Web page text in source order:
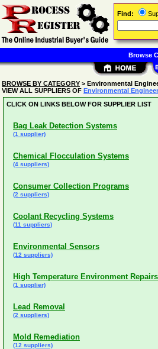
BROWSE BY CATEGORY > Environmental
VIEW ALL SUPPLIERS OF Environmental
CLICK ON LINKS BELOW FOR SUPPLIER LIST
Bag Leak Detection Systems
(1 supplier)
Chemical Flocculation Systems
(4 suppliers)
Consumer Collection Programs
(2 suppliers)
Coolant Recycling Systems
(11 suppliers)
Environmental Sensors
(12 suppliers)
High Temperature Environment
(1 supplier)
Lead Removal
(2 suppliers)
Mold Remediation
(12 suppliers)
Find:
Browse